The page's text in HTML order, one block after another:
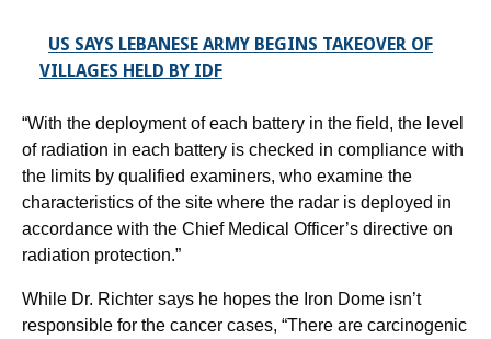
US SAYS LEBANESE ARMY BEGINS TAKEOVER OF
VILLAGES HELD BY IDF
“With the deployment of each battery in the field, the level
of radiation in each battery is checked in compliance with
the limits by qualified examiners, who examine the
characteristics of the site where the radar is deployed in
accordance with the Chief Medical Officer’s directive on
radiation protection.”
While Dr. Richter says he hopes the Iron Dome isn’t
responsible for the cancer cases, “There are carcinogenic